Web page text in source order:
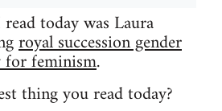
today was Laura
royal succession gender
for feminism.
thing you read today?